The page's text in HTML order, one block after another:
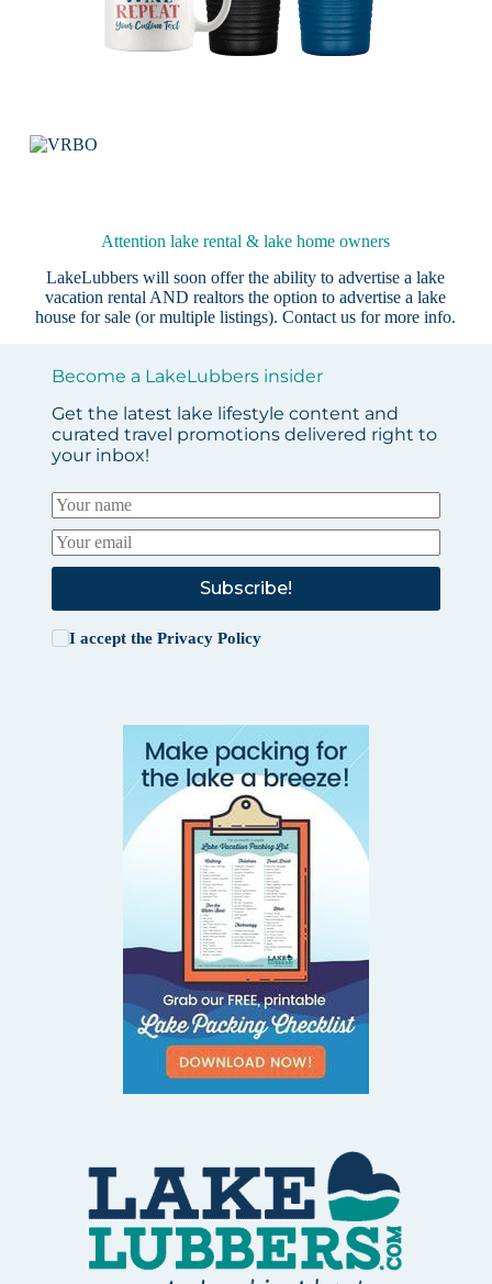
Attention lake rental & lake home owners
LakeLubbers will soon offer the ability to advertise a lake
vacation rental AND realtors the option to advertise a lake
house for sale (or multiple listings).Contact us for more info.
Become a LakeLubbers insider
Get the latest lake lifestyle content and
curated travel promotions delivered right to
your inbox!
Subscribe!
I accept the Privacy Policy